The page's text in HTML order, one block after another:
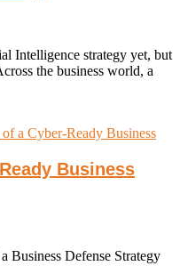
Intelligence strategy yet, but
the business world, a
Business
Business Defense Strategy